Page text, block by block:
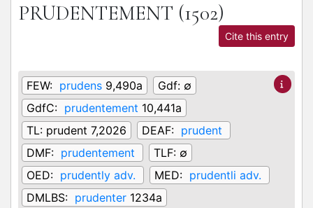
PRUDENTEMENT (1502)
Cite this entry
FEW: prudens 9,490a Gdf: ∅
GdfC: prudentement 10,441a
TL: prudent 7,2026 DEAF: prudent
DMF: prudentement TLF: ∅
OED: prudently adv. MED: prudentli adv.
DMLBS: prudenter 1234a